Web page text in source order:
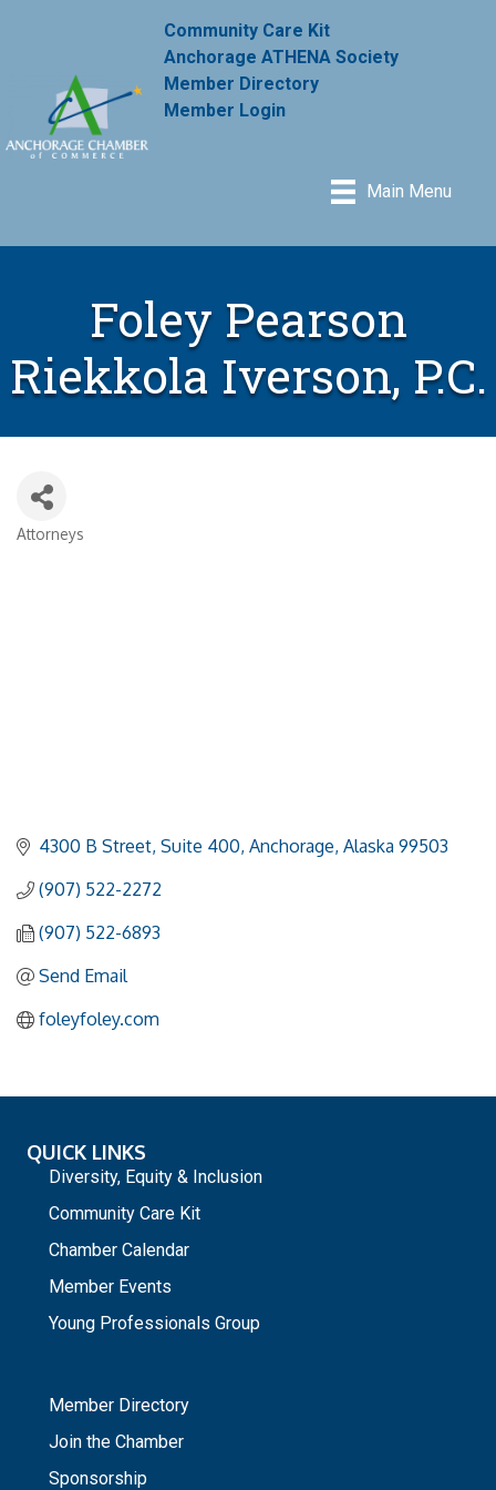
Community Care Kit
Anchorage ATHENA Society
Member Directory
Member Login
Main Menu
Foley Pearson
Riekkola Iverson, P.C.
Categories
Attorneys
4300 B Street Suite 400 Anchorage Alaska 99503
(907) 522-2272
(907) 522-6893
Send Email
foleyfoley.com
QUICK LINKS
Diversity, Equity & Inclusion
Community Care Kit
Chamber Calendar
Member Events
Young Professionals Group
Member Directory
Join the Chamber
Sponsorship